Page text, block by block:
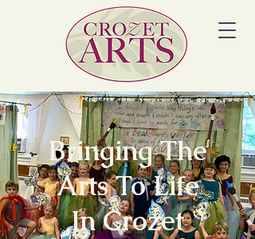
Bringing The
Arts To Life
In Crozet